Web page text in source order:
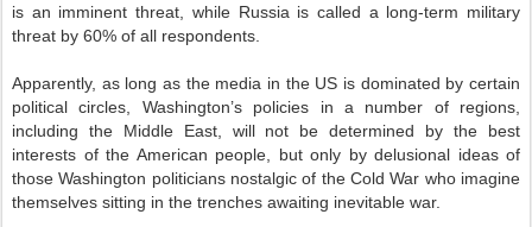
is an imminent threat, while Russia is called a long-term military
threat by 60% of all respondents.
Apparently, as long as the media in the US is dominated by certain
political circles, Washington’s policies in a number of regions,
including the Middle East, will not be determined by the best
interests of the American people, but only by delusional ideas of
those Washington politicians nostalgic of the Cold War who imagine
themselves sitting in the trenches awaiting inevitable war.